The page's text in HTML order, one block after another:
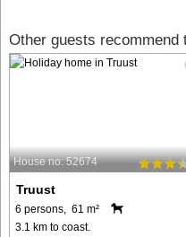
Other guests recommend
House no: 52674
Truust
6 persons, 61 m²
3.1 km to coast.